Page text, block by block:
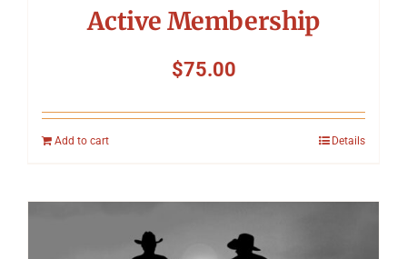
Active Membership
$75.00
Add to cart Details